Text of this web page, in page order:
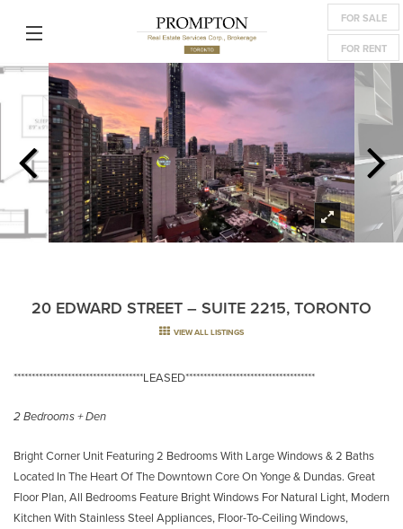
FOR SALE
FOR RENT
20 EDWARD STREET – SUITE 2215, TORONTO
VIEW ALL LISTINGS
************************************LEASED************************************
2 Bedrooms + Den
Bright Corner Unit Featuring 2 Bedrooms With Large Windows & 2 Baths
Located In The Heart Of The Downtown Core On Yonge & Dundas. Great
Floor Plan, All Bedrooms Feature Bright Windows For Natural Light, Modern
Kitchen With Stainless Steel Appliances, Floor-To-Ceiling Windows,